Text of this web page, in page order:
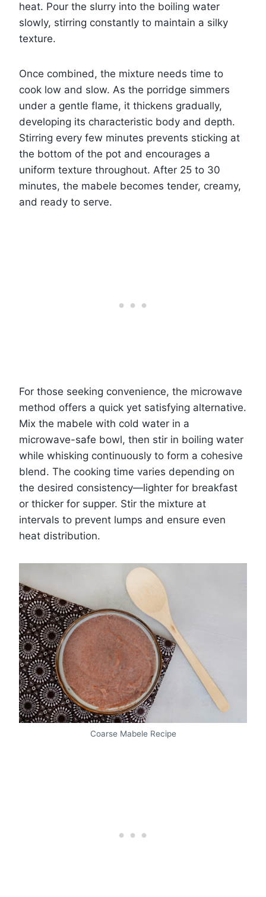
heat. Pour the slurry into the boiling water
slowly, stirring constantly to maintain a silky
texture.
Once combined, the mixture needs time to
cook low and slow. As the porridge simmers
under a gentle flame, it thickens gradually,
developing its characteristic body and depth.
Stirring every few minutes prevents sticking at
the bottom of the pot and encourages a
uniform texture throughout. After 25 to 30
minutes, the mabele becomes tender, creamy,
and ready to serve.
For those seeking convenience, the microwave
method offers a quick yet satisfying alternative.
Mix the mabele with cold water in a
microwave-safe bowl, then stir in boiling water
while whisking continuously to form a cohesive
blend. The cooking time varies depending on
the desired consistency—lighter for breakfast
or thicker for supper. Stir the mixture at
intervals to prevent lumps and ensure even
heat distribution.
Coarse Mabele Recipe